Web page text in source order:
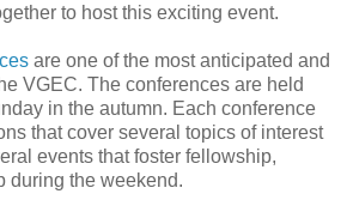
to host this exciting event.
are one of the most anticipated and
VGEC. The conferences are held
in the autumn. Each conference
that cover several topics of interest
events that foster fellowship,
during the weekend.